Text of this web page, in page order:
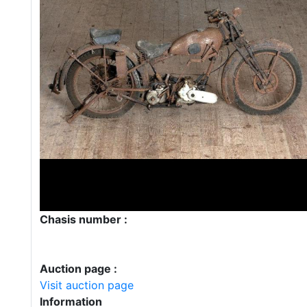
Chasis number :
Auction page :
Visit auction page
Information